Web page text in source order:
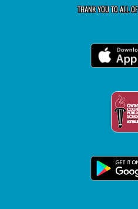
THANK YOU TO ALL